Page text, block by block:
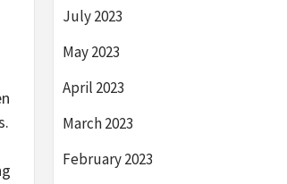
July 2023
May 2023
April 2023
March 2023
February 2023